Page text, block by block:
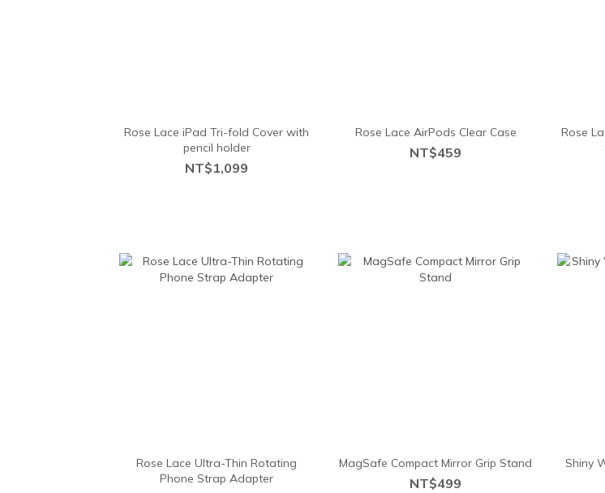
Rose Lace iPad Tri-fold Cover with
pencil holder
NT$1,099
Rose Lace AirPods Clear Case
NT$459
Rose
Rose Lace Ultra-Thin Rotating
Phone Strap Adapter
MagSafe Compact Mirror Grip Stand
NT$499
Shiny